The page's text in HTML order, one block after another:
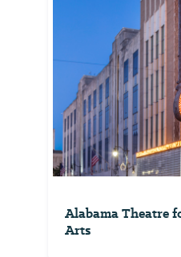
Alabama Theatre
Arts